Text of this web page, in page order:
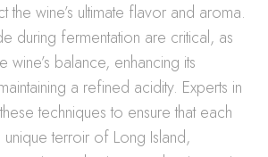
the wine’s ultimate flavor and aroma.
during fermentation are critical, as
wine’s balance, enhancing its
a refined acidity. Experts in
techniques to ensure that each
terroir of Long Island,